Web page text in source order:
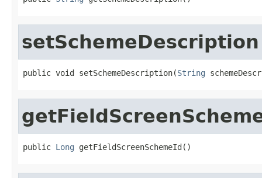
setSchemeDescription
public void setSchemeDescription(String
public Long getFieldScreenSchemeId()